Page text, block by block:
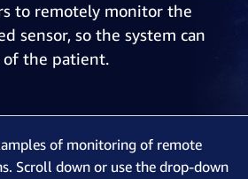
to remotely monitor the
sensor, so the system can
the patient.
of monitoring of remote
Scroll down or use the drop-down